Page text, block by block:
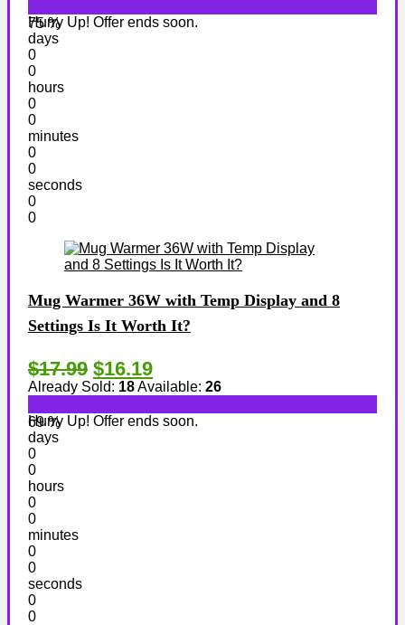
75 %
Hurry Up! Offer ends soon.
days
0
0
hours
0
0
minutes
0
0
seconds
0
0
Mug Warmer 36W with Temp Display and 8
Settings Is It Worth It?
$17.99 $16.19
Already Sold: 18Available: 26
69 %
Hurry Up! Offer ends soon.
days
0
0
hours
0
0
minutes
0
0
seconds
0
0